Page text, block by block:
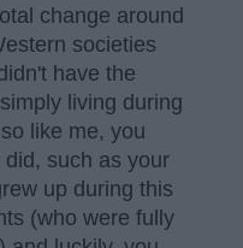
change around
societies
have the
living during
like me, you
such as your
up during this
(who were fully